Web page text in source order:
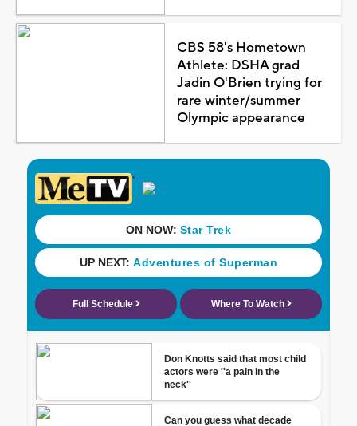
CBS 58's Hometown
Athlete: DSHA grad
Jadin O'Brien trying for
rare winter/summer
Olympic appearance